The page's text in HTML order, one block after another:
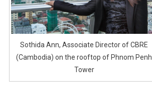
Sothida Ann, Associate Director of CBRE
(Cambodia) on the rooftop of Phnom Penh
Tower